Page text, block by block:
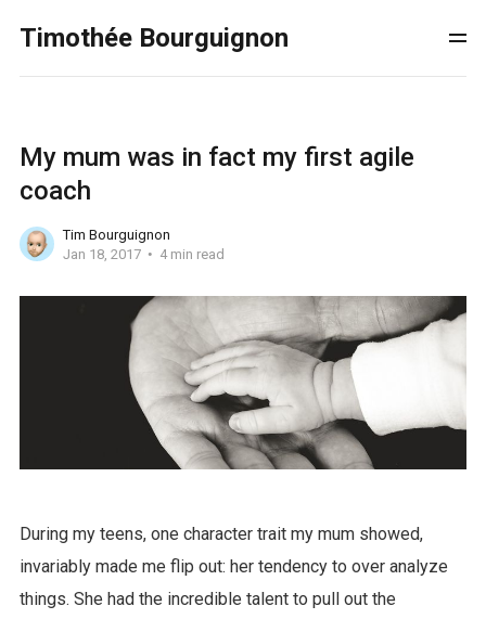
Timothée Bourguignon
My mum was in fact my first agile
coach
Tim Bourguignon
Jan 18, 2017
4 min read
During my teens, one character trait my mum showed,
invariably made me flip out: her tendency to over analyze
things. She had the incredible talent to pull out the